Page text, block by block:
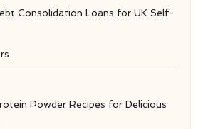
Consolidation Loans for UK Self-
Powder Recipes for Delicious